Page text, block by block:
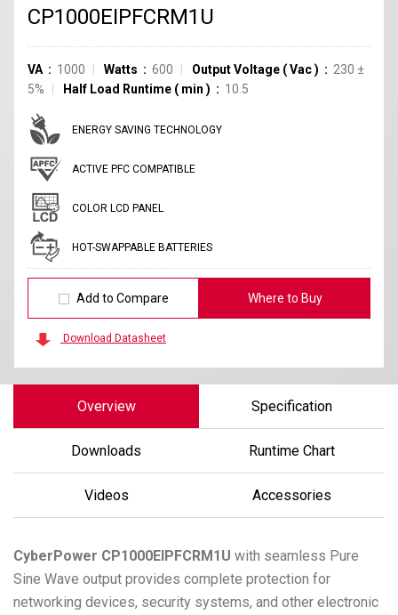
CP1000EIPFCRM1U
VA 1000 Watts 600 Output Voltage (Vac)
230 ±
5%
Half Load Runtime ( min ) 10.5
ENERGY SAVING TECHNOLOGY
ACTIVE PFC COMPATIBLE
COLOR LCD PANEL
HOT-SWAPPABLE BATTERIES
Add to Compare Where to Buy
Download Datasheet
Overview Specification
Downloads Runtime Chart
Videos Accessories
CyberPower CP1000EIPFCRM1U with seamless Pure
Sine Wave output provides complete protection for
networking devices, security systems, and other electronic